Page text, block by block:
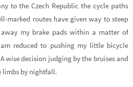
to the Czech Republic the cycle paths
marked routes have given way to steep
my brake pads within a matter of
reduced to pushing my little bicycle
wise decision judging by the bruises and
limbs by nightfall.